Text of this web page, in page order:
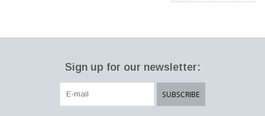
Sign up for our newsletter:
SUBSCRIBE